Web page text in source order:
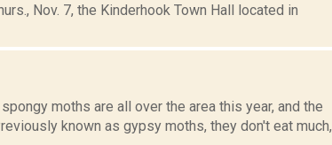
Nov. 7, the Kinderhook Town Hall located in
moths are all over the area this year, and the
known as gypsy moths, they don't eat much,